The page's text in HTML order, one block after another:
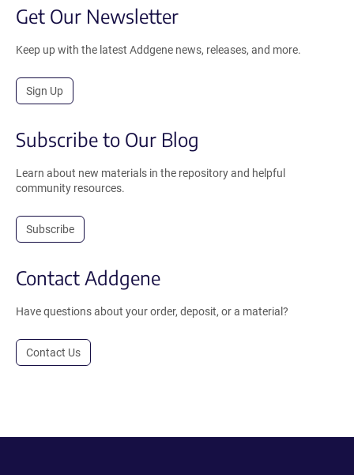
Get Our Newsletter
Keep up with the latest Addgene news, releases, and more.
Sign Up
Subscribe to Our Blog
Learn about new materials in the repository and helpful
community resources.
Subscribe
Contact Addgene
Have questions about your order, deposit, or a material?
Contact Us